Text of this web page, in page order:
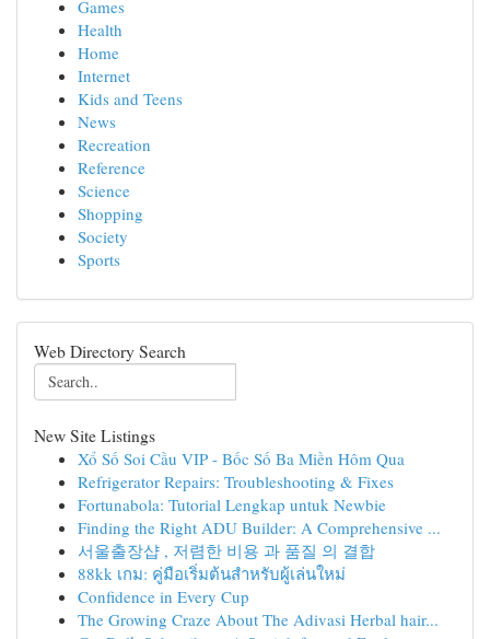
Games
Health
Home
Internet
Kids and Teens
News
Recreation
Reference
Science
Shopping
Society
Sports
Web Directory Search
New Site Listings
Xổ Số Soi Cầu VIP - Bốc Số Ba Miền Hôm Qua
Refrigerator Repairs: Troubleshooting & Fixes
Fortunabola: Tutorial Lengkap untuk Newbie
Finding the Right ADU Builder: A Comprehensive ...
서울출장샵 , 저렴한 비용 과 품질 의 결합
88kk เกม: คู่มือเริ่มต้นสำหรับผู้เล่นใหม่
Confidence in Every Cup
The Growing Craze About The Adivasi Herbal hair...